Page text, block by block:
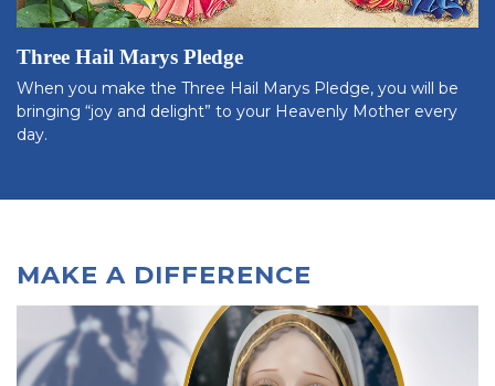
Three Hail Marys Pledge
When you make the Three Hail Marys Pledge, you will be
bringing “joy and delight” to your Heavenly Mother every
day.
MAKE A DIFFERENCE